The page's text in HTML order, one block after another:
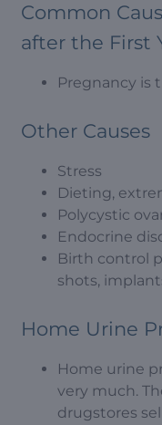
Common
after the First
Pregnancy is
Other Causes
Stress
Dieting,
Polycystic
Endocrine
Birth control
shots,
Home Urine
Home urine
very much.
drugstores